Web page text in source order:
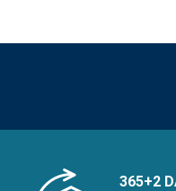
365+2